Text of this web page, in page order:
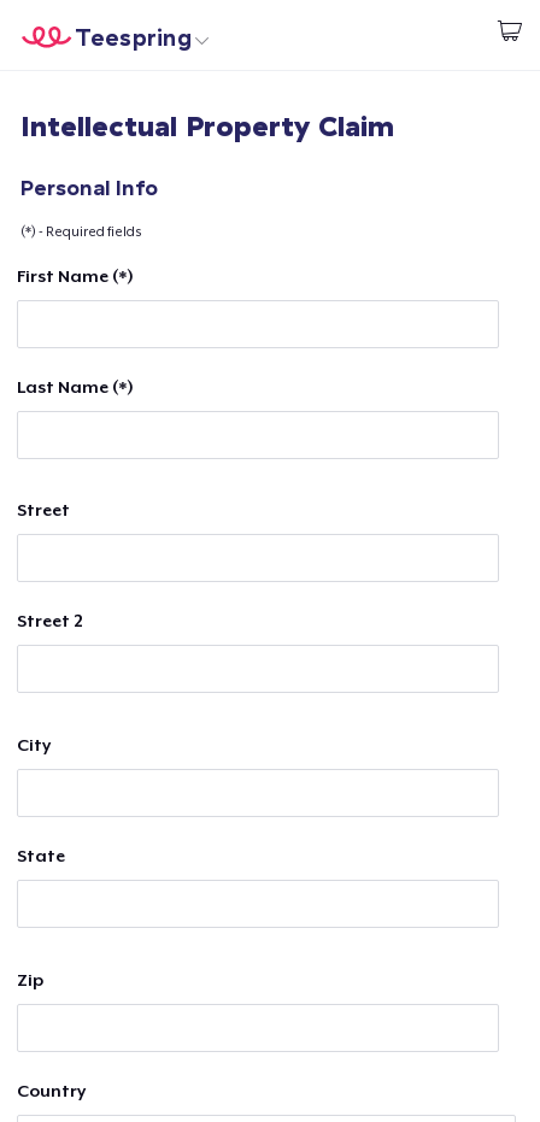
Start creating
Teespring
Login
Sell everywhere
Intellectual Property Claim
Personal Info
(*) - Required fields
First Name (*)
Last Name (*)
Street
Street 2
City
State
Zip
Country